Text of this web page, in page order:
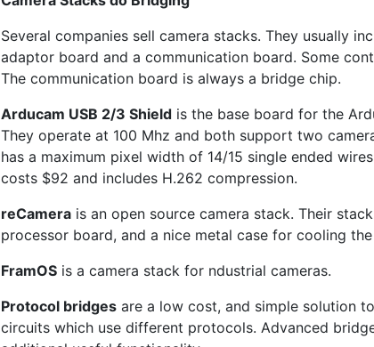
Several companies sell camera stacks. They usually
adaptor board and a communication board. Some
The communication board is always a bridge chip.
Arducam USB 2/3 Shield is the base board for the
They operate at 100 Mhz and both support two
has a maximum pixel width of 14/15 single ended
costs $92 and includes H.262 compression.
reCamera is an open source camera stack. Their
processor board, and a nice metal case for cooling the
FramOS is a camera stack for ndustrial cameras.
Protocol bridges are a low cost, and simple solution
circuits which use different protocols. Advanced